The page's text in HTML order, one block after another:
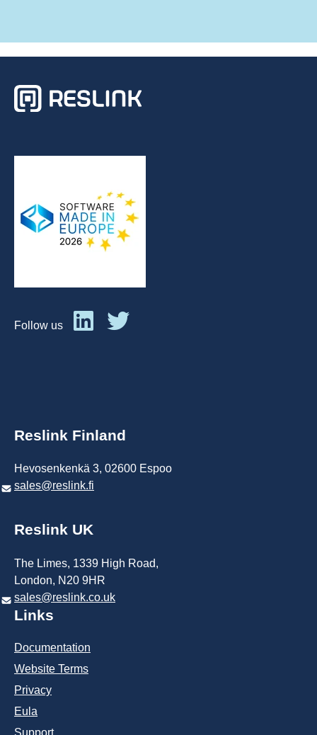
Follow us
Reslink Finland
Hevosenkenkä 3, 02600 Espoo
sales@reslink.fi
Reslink UK
The Limes, 1339 High Road,
London, N20 9HR
sales@reslink.co.uk
Links
Documentation
Website Terms​
Privacy
Eula
Support